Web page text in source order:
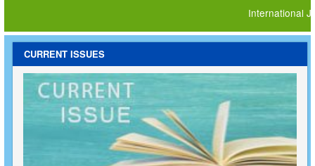
International
CURRENT ISSUES